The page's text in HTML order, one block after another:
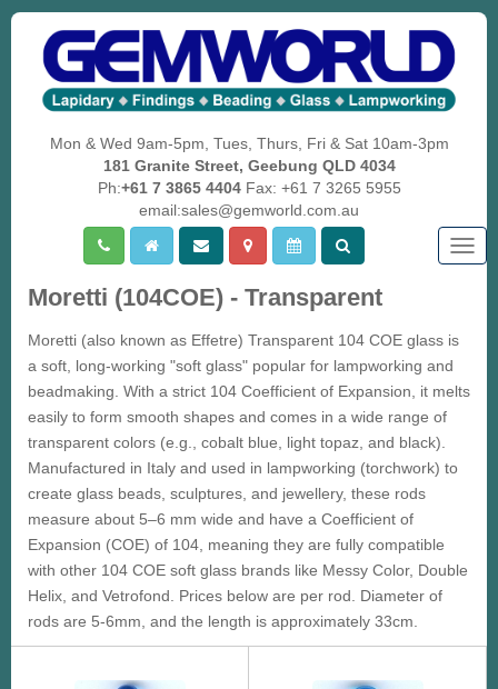
Mon & Wed 9am-5pm, Tues, Thurs, Fri & Sat 10am-3pm
181 Granite Street, Geebung QLD 4034
Ph:+61 7 3865 4404Fax: +61 7 3265 5955
email:sales@gemworld.com.au
Moretti (104COE) - Transparent
Moretti (also known as Effetre) Transparent 104 COE glass is
a soft, long-working "soft glass" popular for lampworking and
beadmaking. With a strict 104 Coefficient of Expansion, it melts
easily to form smooth shapes and comes in a wide range of
transparent colors (e.g., cobalt blue, light topaz, and black).
Manufactured in Italy and used in lampworking (torchwork) to
create glass beads, sculptures, and jewellery, these rods
measure about 5–6 mm wide and have a Coefficient of
Expansion (COE) of 104, meaning they are fully compatible
with other 104 COE soft glass brands like Messy Color, Double
Helix, and Vetrofond. Prices below are per rod. Diameter of
rods are 5-6mm, and the length is approximately 33cm.